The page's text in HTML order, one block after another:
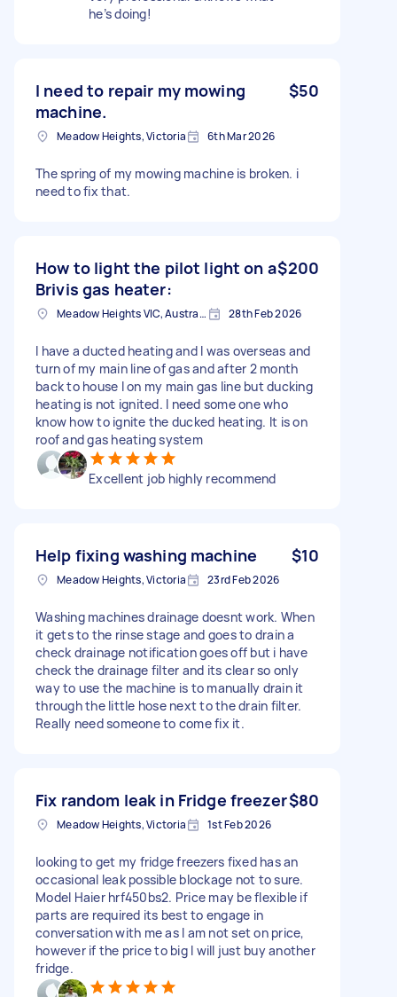
he’s doing!
I need to repair my mowing
machine.
$50
Meadow Heights, Victoria 6th Mar 2026
The spring of my mowing machine is broken. i
need to fix that.
How to light the pilot light on a
Brivis gas heater:
$200
Meadow Heights VIC, Australia 28th Feb 2026
I have a ducted heating and I was overseas and
turn of my main line of gas and after 2 month
back to house I on my main gas line but ducking
heating is not ignited. I need some one who
know how to ignite the ducked heating. It is on
roof and gas heating system
Excellent job highly recommend
Help fixing washing machine $10
Meadow Heights, Victoria 23rd Feb 2026
Washing machines drainage doesnt work. When
it gets to the rinse stage and goes to drain a
check drainage notification goes off but i have
check the drainage filter and its clear so only
way to use the machine is to manually drain it
through the little hose next to the drain filter.
Really need someone to come fix it.
Fix random leak in Fridge freezer$80
Meadow Heights, Victoria 1st Feb 2026
looking to get my fridge freezers fixed has an
occasional leak possible blockage not to sure.
Model Haier hrf450bs2. Price may be flexible if
parts are required its best to engage in
conversation with me as I am not set on price,
however if the price to big I will just buy another
fridge.